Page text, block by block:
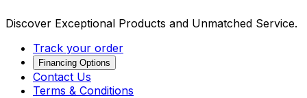
Discover Exceptional Products and Unmatched Service.
Track your order
Financing Options
Contact Us
Terms & Conditions